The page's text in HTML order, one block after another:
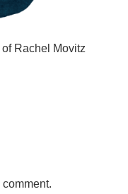
Rachel Movitz